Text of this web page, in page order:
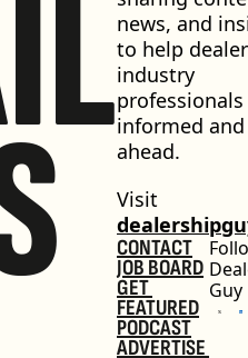
news, and
to help
industry
informed and
ahead.
CONTACT
JOB BOARD
GET
FEATURED
PODCAST
ADVERTISE
Guy